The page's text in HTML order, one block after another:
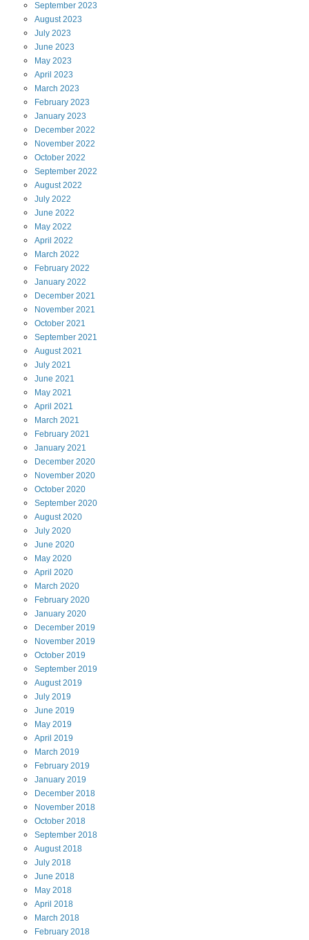
September 2023
August2023
July 2023
June 2023
May 2023
April 2023
March 2023
February 2023
January 2023
December 2022
November 2022
October 2022
September 2022
August2022
July 2022
June 2022
May 2022
April 2022
March 2022
February 2022
January 2022
December 2021
November 2021
October 2021
September 2021
August2021
July 2021
June 2021
May 2021
April 2021
March 2021
February 2021
January 2021
December 2020
November 2020
October 2020
September 2020
August2020
July 2020
June 2020
May 2020
April 2020
March 2020
February 2020
January 2020
December 2019
November 2019
October 2019
September 2019
August2019
July 2019
June 2019
May 2019
April 2019
March 2019
February 2019
January 2019
December 2018
November 2018
October 2018
September 2018
August2018
July 2018
June 2018
May 2018
April 2018
March 2018
February 2018